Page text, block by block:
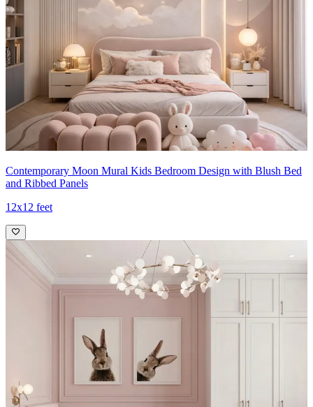
Contemporary Moon Mural Kids Bedroom Design with Blush Bed
and Ribbed Panels
12x12 feet